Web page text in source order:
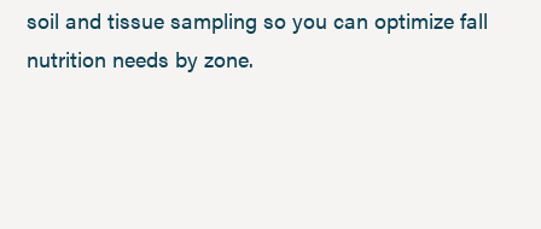
soil and tissue sampling so you can optimize fall
nutrition needs by zone.